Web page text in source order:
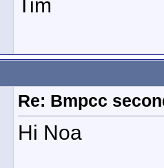
Tim
Re: Bmpcc
Hi Noa